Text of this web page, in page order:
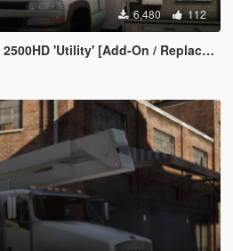
6,480 112
[Add-On / Replace | Animations | Extras]